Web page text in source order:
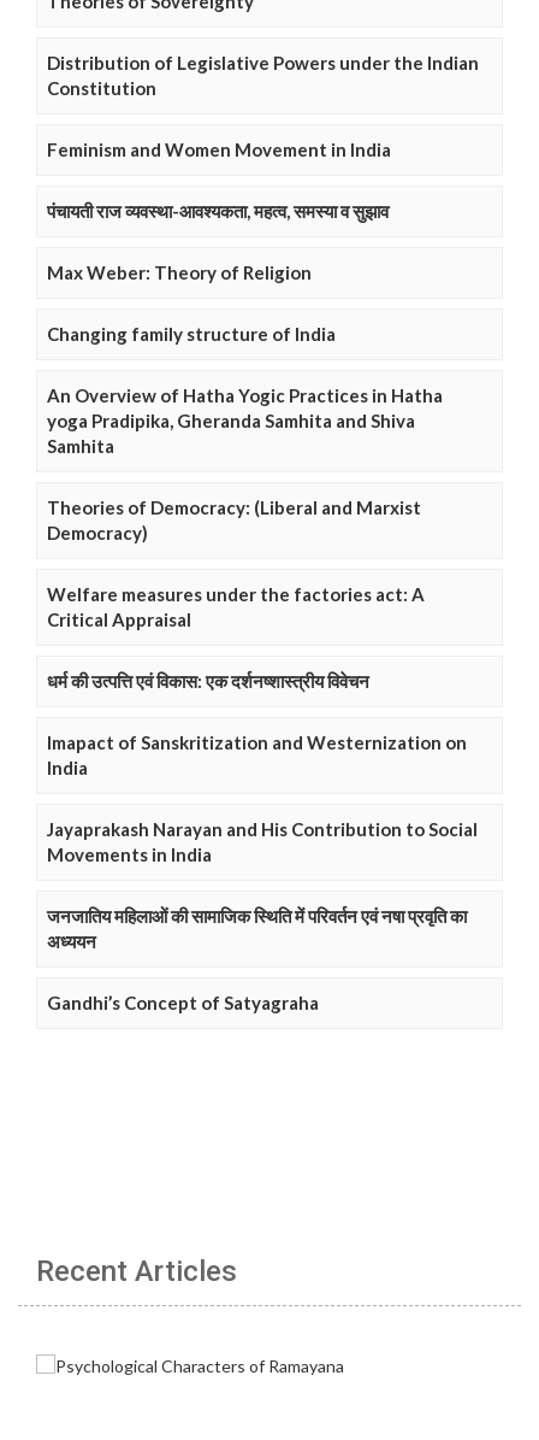
Distribution of Legislative Powers under the Indian
Constitution
Feminism and Women Movement in India
पंचायती राज व्यवस्था-आवश्यकता, महत्व, समस्या व सुझाव
Max Weber: Theory of Religion
Changing family structure of India
An Overview of Hatha Yogic Practices in Hatha
yoga Pradipika, Gheranda Samhita and Shiva
Samhita
Theories of Democracy: (Liberal and Marxist
Democracy)
Welfare measures under the factories act: A
Critical Appraisal
धर्म की उत्पत्ति एवं विकास: एक दर्शनष्शास्त्रीय विवेचन
Imapact of Sanskritization and Westernization on
India
Jayaprakash Narayan and His Contribution to Social
Movements in India
जनजातिय महिलाओं की सामाजिक स्थिति में परिवर्तन एवं नषा प्रवृति का
अध्ययन
Gandhi’s Concept of Satyagraha
Recent Articles